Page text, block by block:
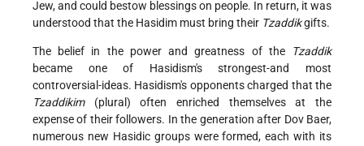
Jew, and could bestow blessings on people. In return, it was
understood that the Hasidim must bring their Tzaddikgifts.
The belief in the power and greatness of the
Tzaddik
became one of Hasidism's strongest-and most
controversial-ideas. Hasidism's opponents charged that the
Tzaddikim(plural) often enriched themselves at the
expense of their followers. In the generation after Dov Baer,
numerous new Hasidic groups were formed, each with its